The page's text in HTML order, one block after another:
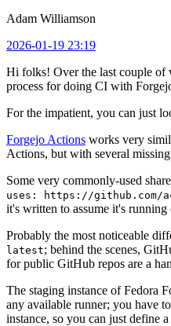
Adam Williamson
2026-01-19 23:19
Hi folks! Over the last couple of
process for doing CI with
For the impatient, you can just
Forgejo Actions works very
Actions, but with several missing
Some very commonly-used
uses: https://github.com/
it's written to assume it's
Probably the most noticeable
latest; behind the scenes,
for public GitHub repos are a
The staging instance of Fedora
any available runner; you have
instance, so you can just define